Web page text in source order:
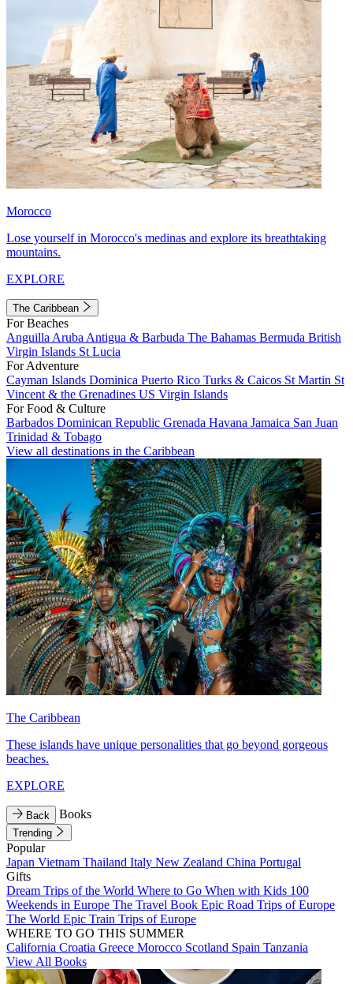
Morocco
Lose yourself in Morocco's medinas and explore its breathtaking
mountains.
EXPLORE
The Caribbean
For Beaches
Anguilla Aruba Antigua & Barbuda The Bahamas Bermuda British
Virgin Islands St Lucia
For Adventure
Cayman Islands Dominica Puerto Rico Turks & Caicos St Martin St
Vincent & the Grenadines US Virgin Islands
For Food & Culture
Barbados Dominican Republic Grenada Havana Jamaica San Juan
Trinidad & Tobago
View all destinations in the Caribbean
The Caribbean
These islands have unique personalities that go beyond gorgeous
beaches.
EXPLORE
Back Books
Trending
Popular
Japan Vietnam Thailand Italy New Zealand China Portugal
Gifts
Dream Trips of the World Where to Go When with Kids 100
Weekends in Europe The Travel Book Epic Road Trips of Europe
The World Epic Train Trips of Europe
WHERE TO GO THIS SUMMER
California Croatia Greece Morocco Scotland Spain Tanzania
View All Books